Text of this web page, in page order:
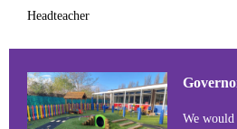
Headteacher
We